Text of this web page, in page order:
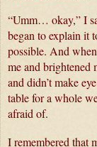
“Umm… okay,” I
began to explain it
possible. And
me and brightened
and didn’t make
table for a whole
afraid of.
I remembered that